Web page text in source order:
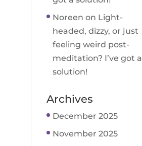
Noreen on Light-
headed, dizzy, or just
feeling weird post-
meditation? I’ve got a
solution!
Archives
December 2025
November 2025